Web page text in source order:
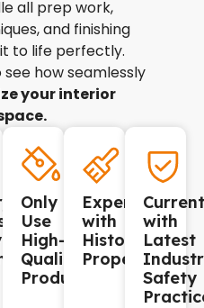
all prep work,
and finishing
to life perfectly.
how seamlessly
your interior
Only
Use
High-
Quality
Products.
Experienced
with
Historic
Properties.
Current
with
Latest
Safety